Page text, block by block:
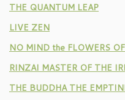
THE QUANTUM LEAP
LIVE ZEN
NO MIND the FLOWERS
RINZAI MASTER OF THE
THE BUDDHA THE